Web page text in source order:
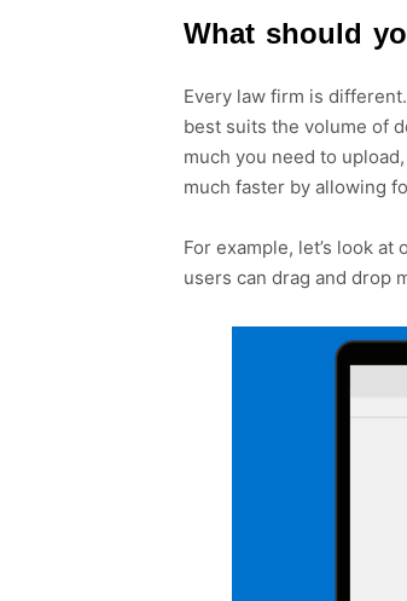
What should
Every law firm is
best suits the volume of
much you need to
much faster by allowing
For example, let’s look
users can drag and drop